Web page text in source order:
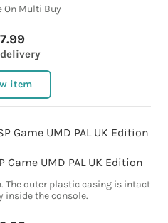
On Multi Buy
item
Game UMD PAL UK Edition
The outer plastic casing is intact
inside the console.